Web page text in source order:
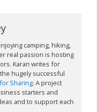
camping, hiking,
real passion is hosting
Karan writes for
hugely successful
Sharing. A project
starters and
and to support each